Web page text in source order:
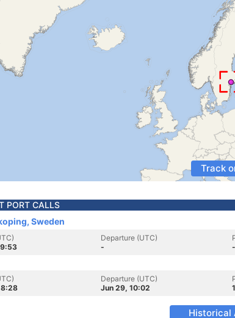
Track
PORT CALLS
Sweden
Departure (UTC)
-
-
Departure (UTC)
Jun 29, 10:02
Historical